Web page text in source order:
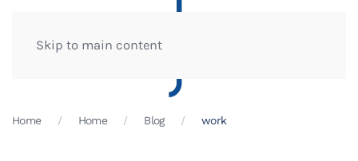
Skip to main content
Home Home Blog work